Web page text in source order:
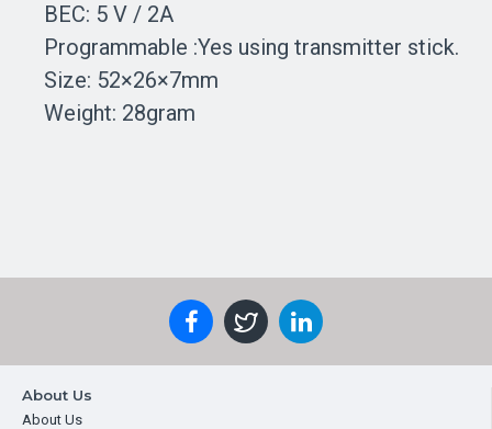
BEC: 5 V / 2A
Programmable :Yes using transmitter stick.
Size: 52×26×7mm
Weight: 28gram
About Us
About Us